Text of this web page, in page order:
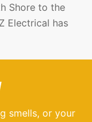
Shore to the
Electrical has
smells, or your